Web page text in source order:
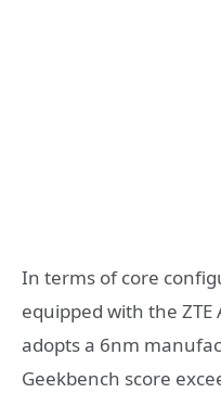
In terms of core
equipped with the ZTE
adopts a 6nm
Geekbench score